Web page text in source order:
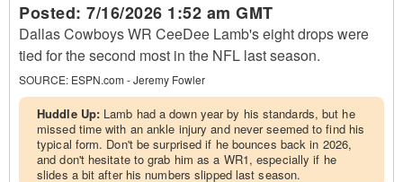
Posted: 7/16/2026 1:52 am GMT
Dallas Cowboys WR CeeDee Lamb's eight drops were
tied for the second most in the NFL last season.
SOURCE: ESPN.com - Jeremy Fowler
Huddle Up: Lamb had a down year by his standards, but he
missed time with an ankle injury and never seemed to find his
typical form. Don't be surprised if he bounces back in 2026,
and don't hesitate to grab him as a WR1, especially if he
slides a bit after his numbers slipped last season.